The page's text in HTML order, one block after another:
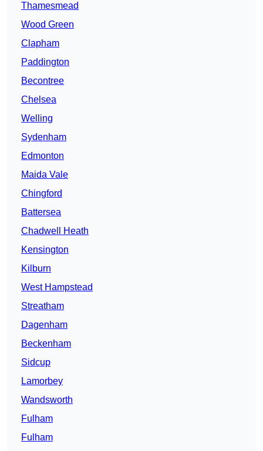
Thamesmead
Wood Green
Clapham
Paddington
Becontree
Chelsea
Welling
Sydenham
Edmonton
Maida Vale
Chingford
Battersea
Chadwell Heath
Kensington
Kilburn
West Hampstead
Streatham
Dagenham
Beckenham
Sidcup
Lamorbey
Wandsworth
Fulham
Fulham